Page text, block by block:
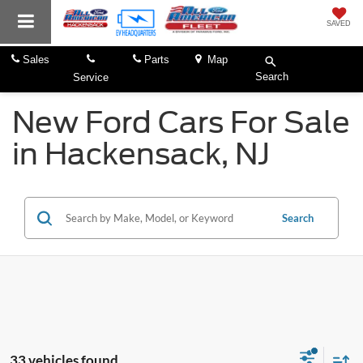
SAVED
Sales
Service
Parts
Map
Search
New Ford Cars For Sale
in Hackensack, NJ
Search